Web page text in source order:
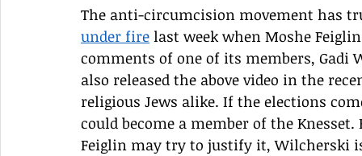
The anti-circumcision movement has
under fire last week when Moshe
comments of one of its members,
also released the above video in the
religious Jews alike. If the elections
could become a member of the
Feiglin may try to justify it, Wilcherski